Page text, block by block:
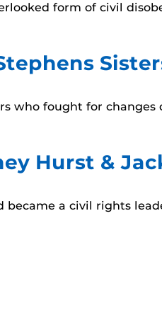
form of civil
who fought for
Hurst &
became a civil rights